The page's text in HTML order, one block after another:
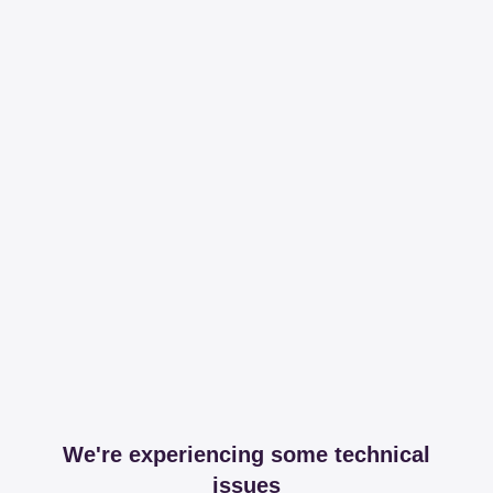
We're experiencing some technical
issues